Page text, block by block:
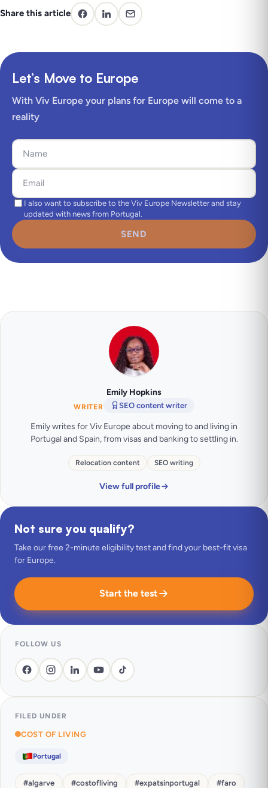
Share this article
Let’s Move to Europe
With Viv Europe your plans for Europe will come to a
reality
I also want to subscribe to the Viv Europe Newsletter and stay
updated with news from Portugal.
SEND
Emily Hopkins
WRITER SEO content writer
Emily writes for Viv Europe about moving to and living in
Portugal and Spain, from visas and banking to settling in.
Relocation content SEO writing
View full profile
Not sure you qualify?
Take our free 2-minute eligibility test and find your best-fit visa
for Europe.
Start the test
FOLLOW US
FILED UNDER
COST OF LIVING
Portugal
#algarve #costofliving #expatsinportugal #faro